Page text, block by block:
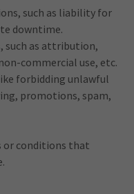
such as liability for
downtime.
such as attribution,
commercial use, etc.
forbidding unlawful
promotions, spam,
or conditions that